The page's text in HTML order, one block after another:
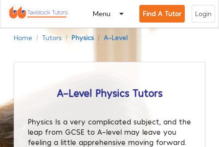
Menu Find A Tutor Login
Home / Tutors / Physics / A-Level
A-Level Physics Tutors
Physics Is a very complicated subject, and the
leap from GCSE to A-level may leave you
feeling a little apprehensive moving forward.